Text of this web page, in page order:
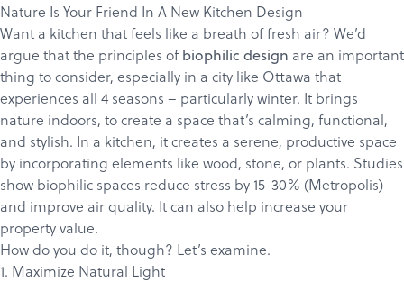
Nature Is Your Friend In A New Kitchen Design
Want a kitchen that feels like a breath of fresh air? We’d
argue that the principles ofbiophilic design are an important
thing to consider, especially in a city like Ottawa that
experiences all 4 seasons – particularly winter. It brings
nature indoors, to create a space that’s calming, functional,
and stylish. In a kitchen, it creates a serene, productive space
by incorporating elements like wood, stone, or plants. Studies
show biophilic spaces reduce stress by 15-30% (Metropolis)
and improve air quality. It can also help increase your
propertyvalue.
How do you do it, though? Let’s examine.
1. Maximize Natural Light